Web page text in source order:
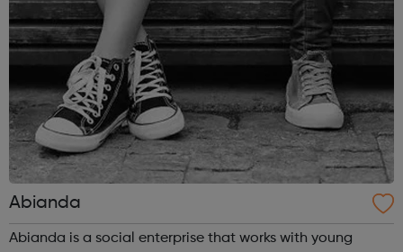
Abianda
Abianda is a social enterprise that works with young